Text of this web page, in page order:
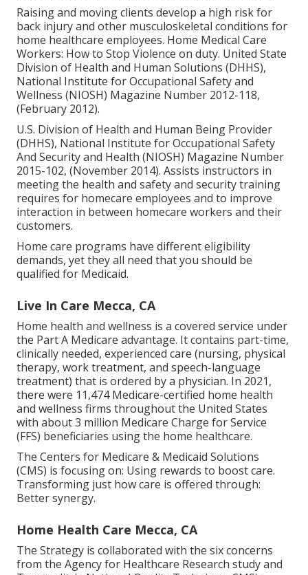
Raising and moving clients develop a high risk for
back injury and other musculoskeletal conditions for
home healthcare employees. Home Medical Care
Workers: How to Stop Violence on duty. United State
Division of Health and Human Solutions (DHHS),
National Institute for Occupational Safety and
Wellness (NIOSH) Magazine Number 2012-118,
(February 2012).
U.S. Division of Health and Human Being Provider
(DHHS), National Institute for Occupational Safety
And Security and Health (NIOSH) Magazine Number
2015-102, (November 2014). Assists instructors in
meeting the health and safety and security training
requires for homecare employees and to improve
interaction in between homecare workers and their
customers.
Home care programs have different eligibility
demands, yet they all need that you should be
qualified for Medicaid.
Live In Care Mecca, CA
Home health and wellness is a covered service under
the Part A Medicare advantage. It contains part-time,
clinically needed, experienced care (nursing, physical
therapy, work treatment, and speech-language
treatment) that is ordered by a physician. In 2021,
there were 11,474 Medicare-certified home health
and wellness firms throughout the United States
with about 3 million Medicare Charge for Service
(FFS) beneficiaries using the home healthcare.
The Centers for Medicare & Medicaid Solutions
(CMS) is focusing on: Using rewards to boost care.
Transforming just how care is offered through:
Better synergy.
Home Health Care Mecca, CA
The Strategy is collaborated with the six concerns
from the Agency for Healthcare Research study and